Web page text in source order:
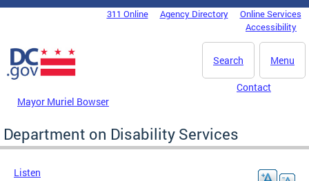
Skip to main content
DC Agency Top Menu311 Online Agency Directory
Online Services
Accessibility
Menu
Search
Mayor Muriel Bowser
Contact
Department on Disability Services
Listen